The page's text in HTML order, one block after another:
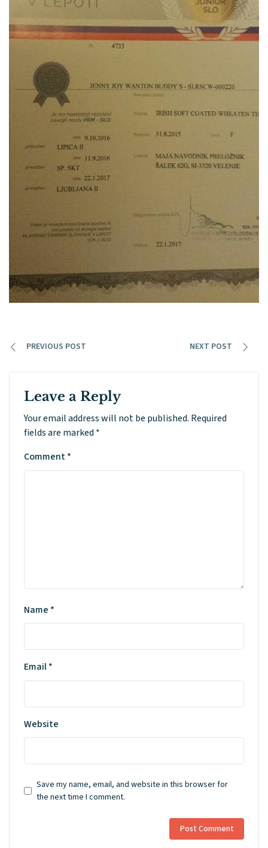
PREVIOUS POST NEXT POST
Leave a Reply
Your email address will not be published. Required
fields are marked *
Comment*
Name *
Email*
Website
Save my name, email, and website in this browser for
the next time I comment.